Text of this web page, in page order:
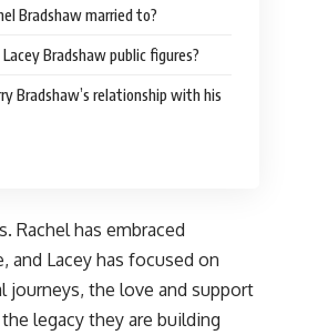
Bradshaw married to?
Lacey Bradshaw public figures?
Bradshaw’s relationship with his
Rachel has embraced
and Lacey has focused on
journeys, the love and support
legacy they are building